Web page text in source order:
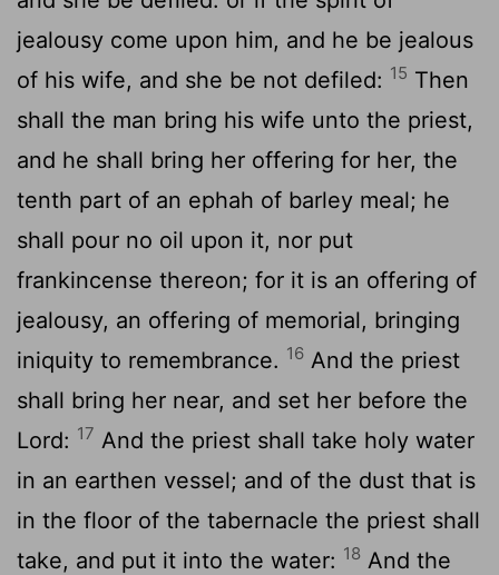
jealousy come upon him, and he be jealous
of his wife, and she be not defiled: 15 Then
shall the man bring his wife unto the priest,
and he shall bring her offering for her, the
tenth part of an ephah of barley meal; he
shall pour no oil upon it, nor put
frankincense thereon; for it is an offering of
jealousy, an offering of memorial, bringing
iniquity to remembrance. 16 And the priest
shall bring her near, and set her before the
Lord: 17 And the priest shall take holy water
in an earthen vessel; and of the dust that is
in the floor of the tabernacle the priest shall
take, and put it into the water: 18 And the